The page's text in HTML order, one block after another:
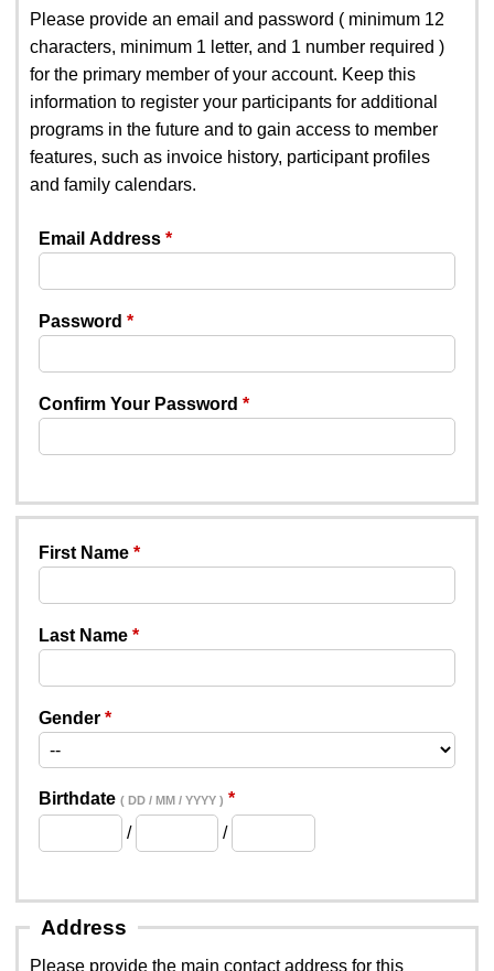
Please provide an email and password ( minimum 12
characters, minimum 1 letter, and 1 number required )
for the primary member of your account. Keep this
information to register your participants for additional
programs in the future and to gain access to member
features, such as invoice history, participant profiles
and family calendars.
Email Address
Password
Confirm Your Password
First Name
Last Name
Gender
Birthdate( DD / MM / YYYY )
/ /
Address
Please provide the main contact address for this